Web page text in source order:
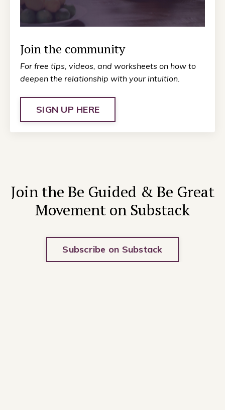
Join the community
For free tips, videos, and worksheets on how to
deepen the relationship with your intuition.
SIGN UP HERE
Join the Be Guided & Be Great
Movement on Substack
Subscribe on Substack